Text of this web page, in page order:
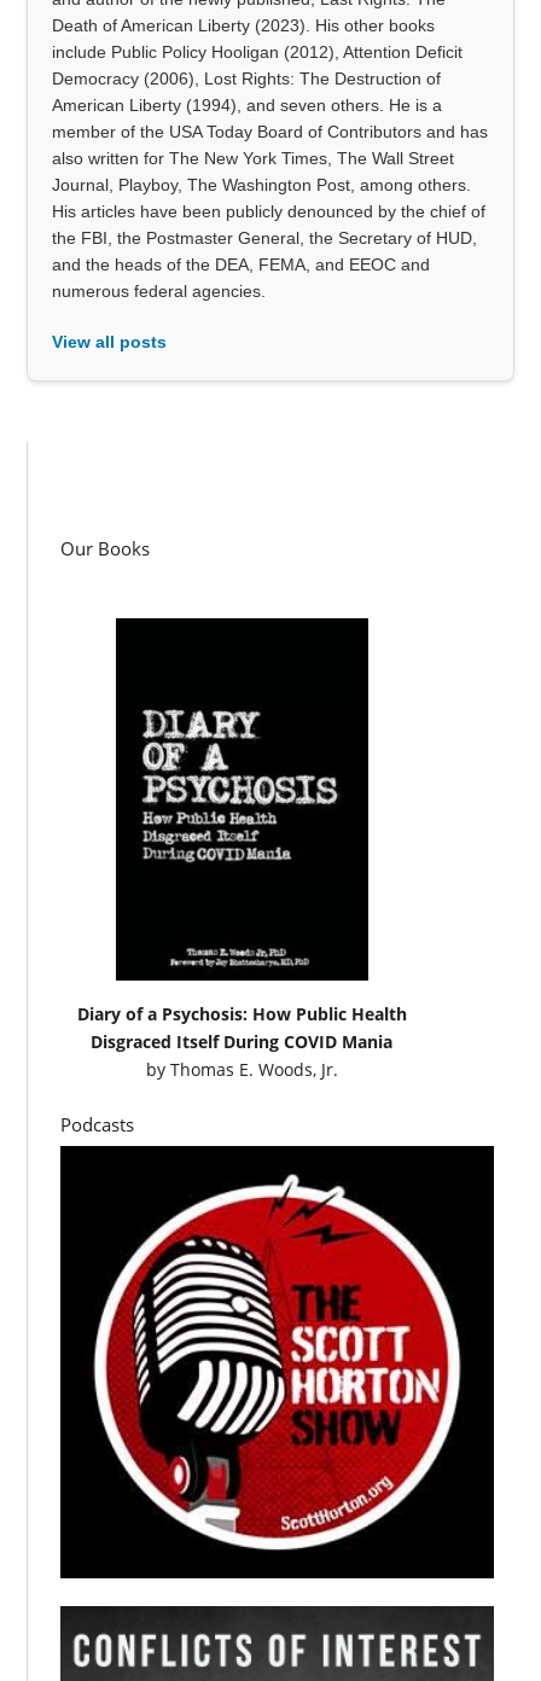
Death of American Liberty (2023). His other books
include Public Policy Hooligan (2012), Attention Deficit
Democracy (2006), Lost Rights: The Destruction of
American Liberty (1994), and seven others. He is a
member of the USA Today Board of Contributors and has
also written for The New York Times, The Wall Street
Journal, Playboy, The Washington Post, among others.
His articles have been publicly denounced by the chief of
the FBI, the Postmaster General, the Secretary of HUD,
and the heads of the DEA, FEMA, and EEOC and
numerous federal agencies.
View all posts
Our Books
Diary of a Psychosis: How Public Health
Disgraced Itself During COVID Mania
by Thomas E. Woods, Jr.
Podcasts